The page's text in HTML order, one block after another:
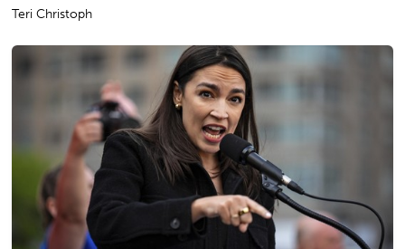
Teri Christoph